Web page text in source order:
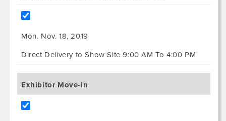
Mon. Nov. 18, 2019
Direct Delivery to Show Site 9:00 AM To 4:00 PM
Exhibitor Move-in